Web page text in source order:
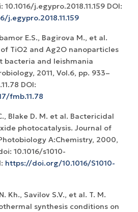
10.1016/j.egypro.2018.11.159 DOI:
j.egypro.2018.11.159
E.S., Bagirova M., et al.
TiO2 and Ag2O nanoparticles
bacteria and leishmania
2011, Vol.6, pp. 933–
DOI:
fmb.11.78
Blake D. M. et al. Bactericidal
photocatalysis. Journal of
A:Chemistry, 2000,
10.1016/s1010-
https://doi.org/10.1016/S1010-
Kh., Savilov S.V., et al. T. M.
synthesis conditions on